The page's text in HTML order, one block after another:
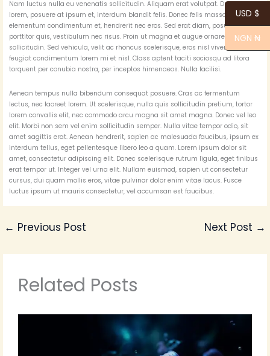
Nam luctus nulla eu venenatis sollicitudin. Aliquam erat volutpat. Duis ipsum
lorem, posuere at ipsum et, interdum blandit felis. Donec felis massa, laoreet
elementum condimentum et, hendrerit nec eros. Sed erat diam, posuere vitae
porttitor quis, vestibulum nec risus. Proin ut magna et augue ornare
sollicitudin. Sed vehicula, velit ac rhoncus scelerisque, eros nisl viverra nibh,
feugiat condimentum lorem mi et nisl. Class aptent taciti sociosqu ad litora
torquent per conubia nostra, per inceptos himenaeos. Nulla facilisi.
Aenean tempus nulla bibendum consequat posuere. Cras ac fermentum
lectus, nec laoreet lorem. Ut scelerisque, nulla quis sollicitudin pretium, tortor
lorem convallis elit, nec commodo arcu magna sit amet magna. Donec vel leo
elit. Morbi non sem vel enim sollicitudin semper. Nulla vitae tempor odio, sit
amet sagittis erat. Aenean hendrerit, sapien ac malesuada faucibus, ipsum ex
interdum tellus, eget pellentesque libero leo a quam. Lorem ipsum dolor sit
amet, consectetur adipiscing elit. Donec scelerisque rutrum ligula, eget finibus
erat tempor ut. Integer vel urna elit. Nullam euismod, sapien ut consectetur
cursus, dui quam mollis eros, vitae pulvinar dolor enim vitae lacus. Fusce
luctus ipsum ut mauris consectetur, vel accumsan est faucibus.
← Previous Post Next Post →
Related Posts
USD $
NGN ₦